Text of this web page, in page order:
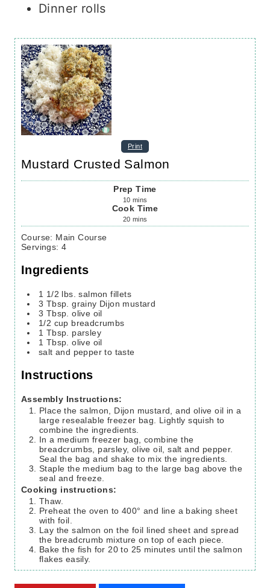
Dinner rolls
Print
Mustard Crusted Salmon
Prep Time
10 mins
Cook Time
20 mins
Course: Main Course
Servings:4
Ingredients
1 1/2 lbs. salmon fillets
3 Tbsp. grainy Dijon mustard
3 Tbsp. olive oil
1/2 cup breadcrumbs
1 Tbsp.
parsley
1 Tbsp. olive oil
salt and pepper to taste
Instructions
Assembly Instructions:
Place the salmon, Dijon mustard, and olive oil in a
large resealable freezer bag. Lightly squish to
combine the ingredients.
In a medium freezer bag, combine the
breadcrumbs, parsley, olive oil, salt and pepper.
Seal the bag and shake to mix the ingredients.
Staple the medium bag to the large bag above the
seal and freeze.
Cooking instructions:
Thaw.
Preheat the oven to 400° and line a baking sheet
with foil.
Lay the salmon on the foil lined sheet and spread
the breadcrumb mixture on top of each piece.
Bake the fish for 20 to 25 minutes until the salmon
flakes easily.